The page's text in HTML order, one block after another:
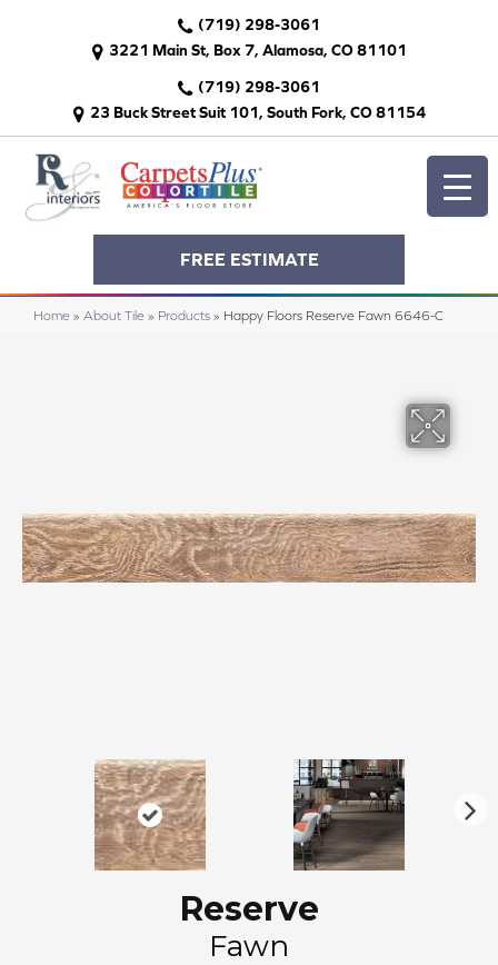
(719) 298-3061
3221 Main St, Box 7, Alamosa, CO 81101
(719) 298-3061
23 Buck Street Suit 101, South Fork, CO 81154
FREE ESTIMATE
Home » About Tile » Products » Happy Floors Reserve Fawn 6646-C
Reserve
Fawn